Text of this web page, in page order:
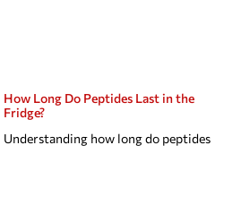
How Long Do Peptides Last in the
Fridge?
Understanding how long do peptides